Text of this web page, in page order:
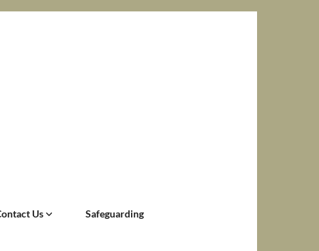
Us Safeguarding